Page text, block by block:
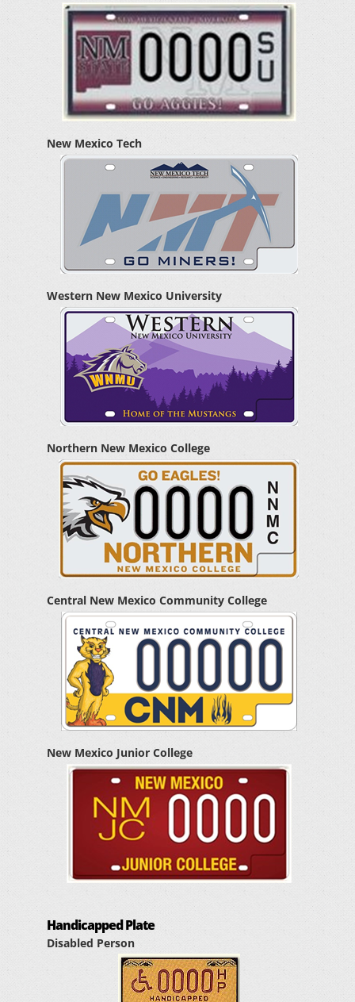
New Mexico Tech
Western New Mexico University
Northern New Mexico College
Central New Mexico Community College
New Mexico Junior College
Handicapped Plate
Disabled Person